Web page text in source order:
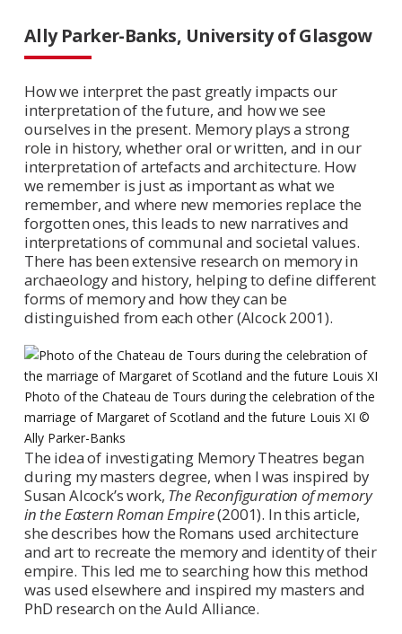
Ally Parker-Banks, University of Glasgow
How we interpret the past greatly impacts our
interpretation of the future, and how we see
ourselves in the present. Memory plays a strong
role in history, whether oral or written, and in our
interpretation of artefacts and architecture. How
we remember is just as important as what we
remember, and where new memories replace the
forgotten ones, this leads to new narratives and
interpretations of communal and societal values.
There has been extensive research on memory in
archaeology and history, helping to define different
forms of memory and how they can be
distinguished from each other (Alcock 2001).
Photo of the Chateau de Tours during the celebration of the
marriage of Margaret of Scotland and the future Louis XI ©
Ally Parker-Banks
The idea of investigating Memory Theatres began
during my masters degree, when I was inspired by
Susan Alcock’s work, The Reconfiguration of memory
in the Eastern Roman Empire(2001). In this article,
she describes how the Romans used architecture
and art to recreate the memory and identity of their
empire. This led me to searching how this method
was used elsewhere and inspired my masters and
PhD research on the Auld Alliance.